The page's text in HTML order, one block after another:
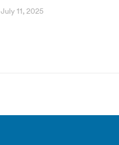
July 11, 2025